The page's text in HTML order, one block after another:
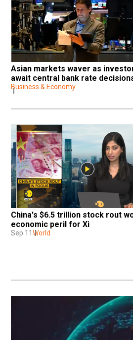
Asian markets waver as
await central bank rate
Business & Economy
China's $6.5 trillion stock rout
economic peril for Xi
Sep 11 World